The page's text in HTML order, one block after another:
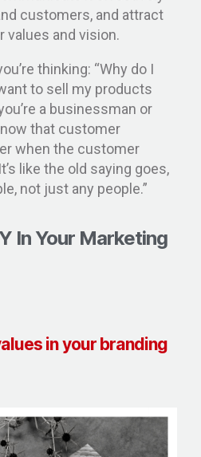
customers, and attract
values and vision.
thinking: “Why do I
to sell my products
a businessman or
that customer
when the customer
like the old saying goes,
not just any people.”
In Your Marketing
in your branding